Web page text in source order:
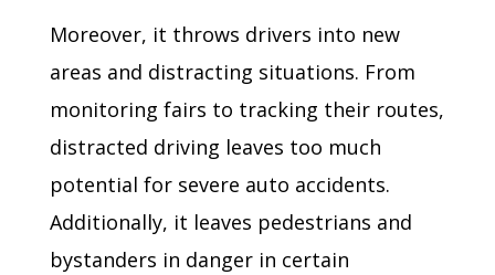
Moreover, it throws drivers into new
areas and distracting situations. From
monitoring fairs to tracking their routes,
distracted driving leaves too much
potential for severe auto accidents.
Additionally, it leaves pedestrians and
bystanders in danger in certain